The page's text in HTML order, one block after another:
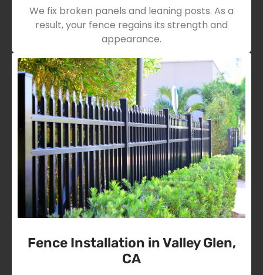
We fix broken panels and leaning posts. As a
result, your fence regains its strength and
appearance.
Fence Installation in Valley Glen,
CA